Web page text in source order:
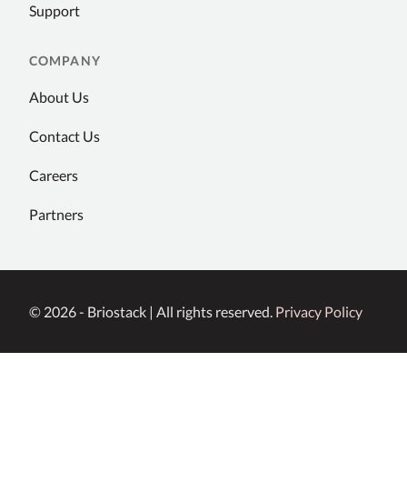
Support
COMPANY
About Us
Contact Us
Careers
Partners
© 2026 - Briostack | All rights reserved. Privacy Policy